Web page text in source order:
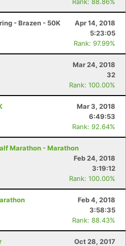
- Brazen - 50K
Apr 14, 2018
5:23:05
Rank: 97.99%
Mar 24, 2018
32
Rank: 100.00%
Mar 3, 2018
6:49:53
Rank: 92.64%
Marathon - Marathon
Feb 24, 2018
3:19:12
Rank: 100.00%
Feb 4, 2018
3:58:35
Rank: 88.43%
Oct 28, 2017